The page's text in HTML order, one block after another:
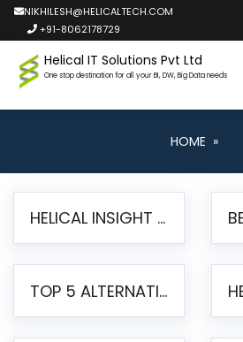
NIKHILESH@HELICALTECH.COM
+91-8062178729
Helical IT Solutions Pvt Ltd
One stop destination for all your BI, DW, Big Data needs
HOME »
HELICAL INSIGHT LAUNCHES FREE AI-POWERED OPEN SOURCE BI PLATFORM WITH ENTERPRISE FEATURES
TOP 5 ALTERNATIVES TO JASPERREPORTS FOR PIXEL-PERFECT REPORTING IN 2026